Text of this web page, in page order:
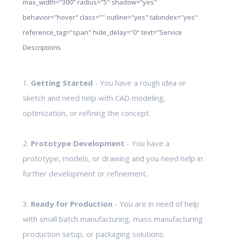
max_width="300" radius="5" shadow="yes"
behavior="hover" class="" outline="yes" tabindex="yes"
reference_tag="span" hide_delay="0" text="Service
Descriptions
1. Getting Started - You have a rough idea or
sketch and need help with CAD modeling,
optimization, or refining the concept.
2. Prototype Development - You have a
prototype, models, or drawing and you need help in
further development or refinement.
3. Ready for Production- You are in need of help
with small batch manufacturing, mass manufacturing
production setup, or packaging solutions.